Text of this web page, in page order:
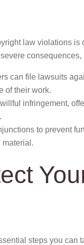
law violations
consequences,
can file lawsuits
of their work.
willful infringement,
to prevent
material.
steps you can